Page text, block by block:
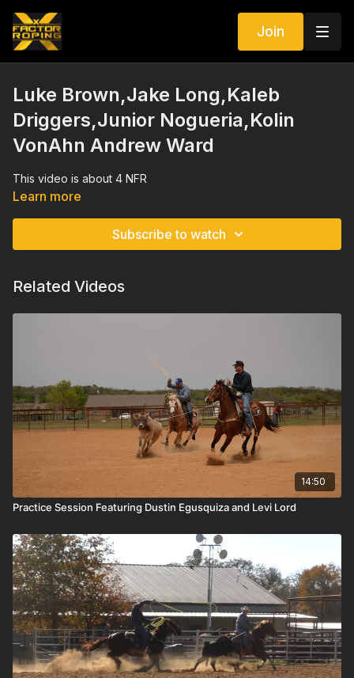
Join
Luke Brown,Jake Long,Kaleb
Driggers,Junior Nogueria,Kolin
VonAhn Andrew Ward
This video is about 4 NFR
Learn more
Subscribe to watch
Related Videos
14:50
Practice Session Featuring Dustin Egusquiza and Levi Lord